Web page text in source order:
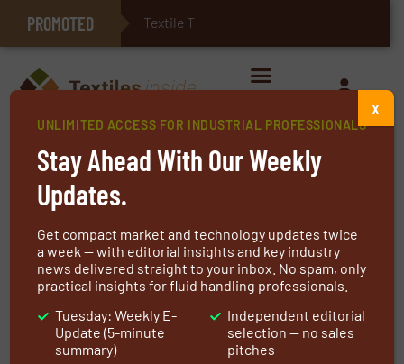
PROMOTED Textile Technologies fo
E-Textiles for Healthcare
Medical Textiles
All Agriculture
Automotive Industry
E-Textile & Smart Textile
Food & Beverage Industry
Geo Textiles
UNLIMITED ACCESS FOR INDUSTRIAL PROFESSIONALS
Stay Ahead With Our Weekly
Updates.
Get compact market and technology updates twice
a week — with editorial insights and key industry
news delivered straight to your inbox. No spam, only
practical insights for fluid handling professionals.
Tuesday: Weekly E-
Update (5-minute
summary)
Independent editorial
selection — no sales
pitches
X